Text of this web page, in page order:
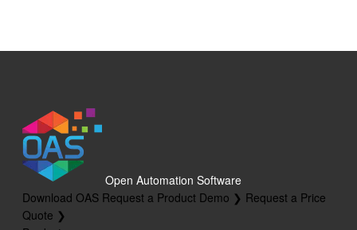
Open Automation Software
Download OAS Request a Product Demo ❯ Request a Price
Quote ❯